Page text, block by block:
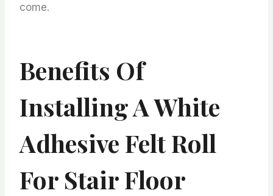
come.
Benefits Of
Installing A White
Adhesive Felt Roll
For Stair Floor